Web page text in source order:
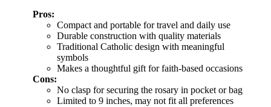
Pros:
Compact and portable for travel and daily use
Durable construction with quality materials
Traditional Catholic design with meaningful
symbols
Makes a thoughtful gift for faith-based occasions
Cons:
No clasp for securing the rosary in pocket or bag
Limited to 9 inches, may not fit all preferences